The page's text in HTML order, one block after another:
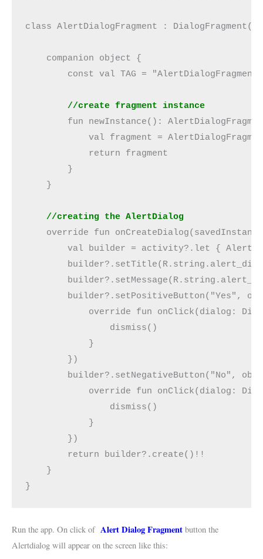
class AlertDialogFragment : DialogFragment()
    companion object {
        const val TAG = "AlertDialogFragment"
        //create fragment instance
fun newInstance():
val fragment =
            return fragment
        }
    }
    //creating the AlertDialog
override fun
val builder = activity?.let {
builder?.setPositiveButton("Yes",
override fun onClick(dialog:
                dismiss()
            }
        })
builder?.setNegativeButton("No",
override fun onClick(dialog:
                dismiss()
            }
        })
        return builder?.create()!!
    }
}
Run the app. On click of Alert Dialog Fragment button the
Alertdialog will appear on the screen like this: